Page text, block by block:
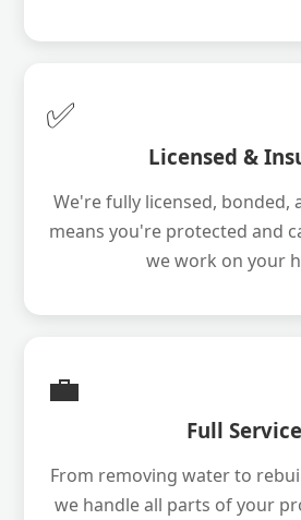
✅
Licensed &
We're fully licensed, bonded,
means you're protected and
we work on your
💼
Full Service
From removing water to
we handle all parts of your